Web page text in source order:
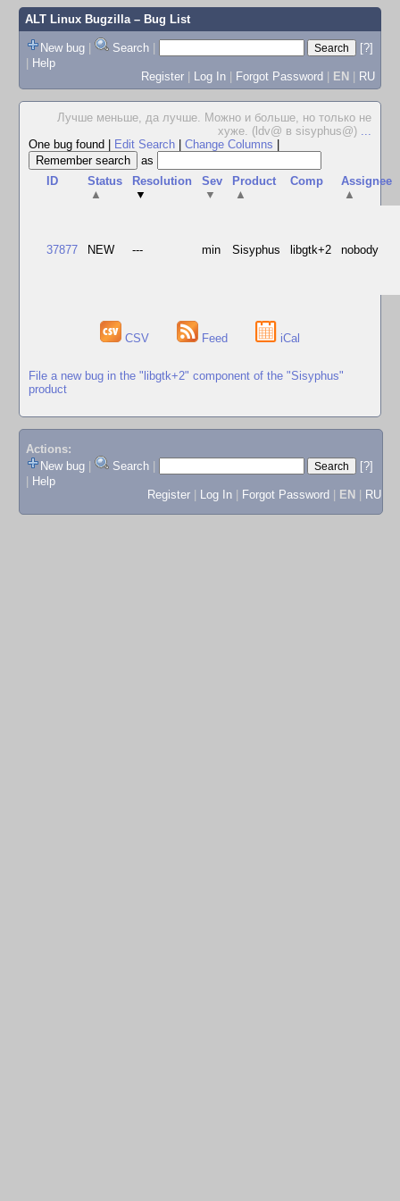
ALT Linux Bugzilla– Bug List
New bug | Search |
[?]
| Help
Register | Log In | Forgot Password | EN | RU
Лучше меньше, да лучше. Можно и больше, но только не
хуже. (ldv@ в sisyphus@) ...
One bug found
Edit Search Change Columns
as
ID
Status
▲
Resolution
▼
Sev
▼
Product
▲
Comp
Assignee
▲
37877 NEW --- min Sisyphus libgtk+2 nobody
CSV Feed iCal
File a new bug in the "libgtk+2" component of the "Sisyphus"
product
Actions:
New bug
Search
[?]
Help
Register
Log In Forgot Password EN RU